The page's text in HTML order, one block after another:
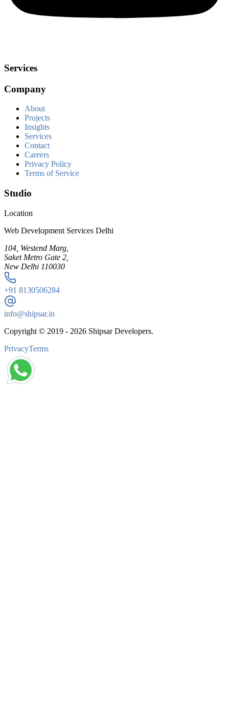
Services
Company
About
Projects
Insights
Services
Contact
Careers
Privacy Policy
Terms of Service
Studio
Location
Web Development Services Delhi
104, Westend Marg,
Saket Metro Gate 2,
New Delhi 110030
+91 8130506284
info@shipsar.in
Copyright © 2019 - 2026 Shipsar Developers.
PrivacyTerms